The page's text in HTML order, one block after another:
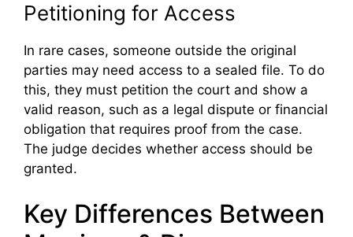
Petitioning for Access
In rare cases, someone outside the original
parties may need access to a sealed file. To do
this, they must petition the court and show a
valid reason, such as a legal dispute or financial
obligation that requires proof from the case.
The judge decides whether access should be
granted.
Key Differences Between